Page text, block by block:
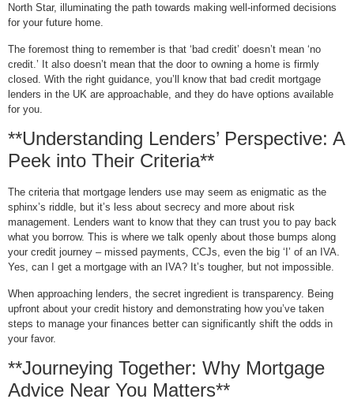
North Star, illuminating the path towards making well-informed decisions
for your future home.
The foremost thing to remember is that ‘bad credit’ doesn’t mean ‘no
credit.’ It also doesn’t mean that the door to owning a home is firmly
closed. With the right guidance, you’ll know that bad credit mortgage
lenders in the UK are approachable, and they do have options available
for you.
**Understanding Lenders’ Perspective: A
Peek into Their Criteria**
The criteria that mortgage lenders use may seem as enigmatic as the
sphinx’s riddle, but it’s less about secrecy and more about risk
management. Lenders want to know that they can trust you to pay back
what you borrow. This is where we talk openly about those bumps along
your credit journey – missed payments, CCJs, even the big ‘I’ of an IVA.
Yes, can I get a mortgage with an IVA? It’s tougher, but not impossible.
When approaching lenders, the secret ingredient is transparency. Being
upfront about your credit history and demonstrating how you’ve taken
steps to manage your finances better can significantly shift the odds in
your favor.
**Journeying Together: Why Mortgage
Advice Near You Matters**